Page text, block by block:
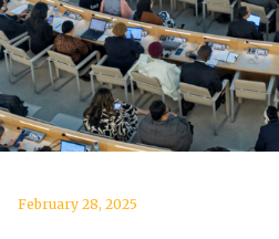
February 28, 2025